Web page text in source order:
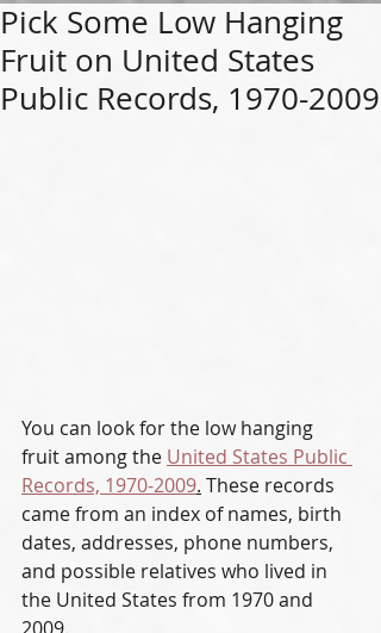
Pick Some Low Hanging
Fruit on United States
Public Records, 1970-2009
You can look for the low hanging
fruit among the United States Public
Records, 1970-2009. These records
came from an index of names, birth
dates, addresses, phone numbers,
and possible relatives who lived in
the United States from 1970 and